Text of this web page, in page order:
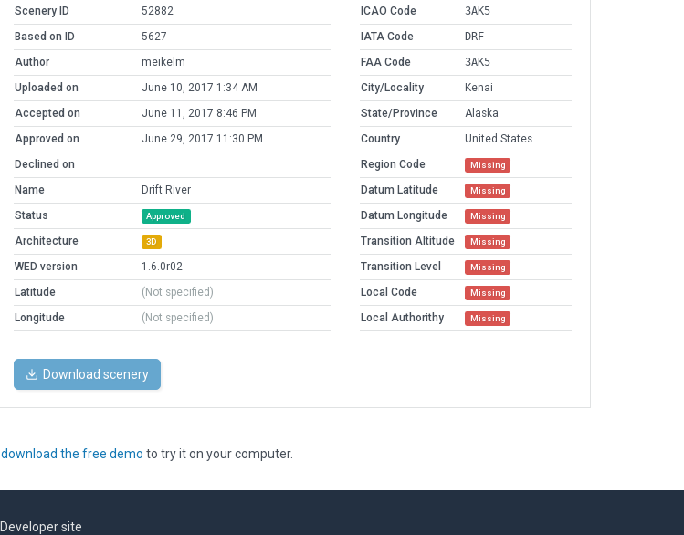
Scenery ID
52882
Based on ID
5627
Author
meikelm
Uploaded on
June 10, 2017 1:34 AM
Accepted on
June 11, 2017 8:46 PM
Approved on
June 29, 2017 11:30 PM
Declined on
Name
Drift River
Status
Approved
Architecture 3D
WED version
1.6.0r02
Latitude
(Not specified)
Longitude
(Not specified)
ICAO Code
3AK5
IATA Code
DRF
FAA Code
3AK5
City/Locality
Kenai
State/Province
Alaska
Country
United States
Region Code
Missing
Datum Latitude Missing
Datum Longitude Missing
Transition Altitude Missing
Transition Level Missing
Local Code Missing
Local Authorithy Missing
Download scenery
download the free demo to try it on your computer.
Developer site